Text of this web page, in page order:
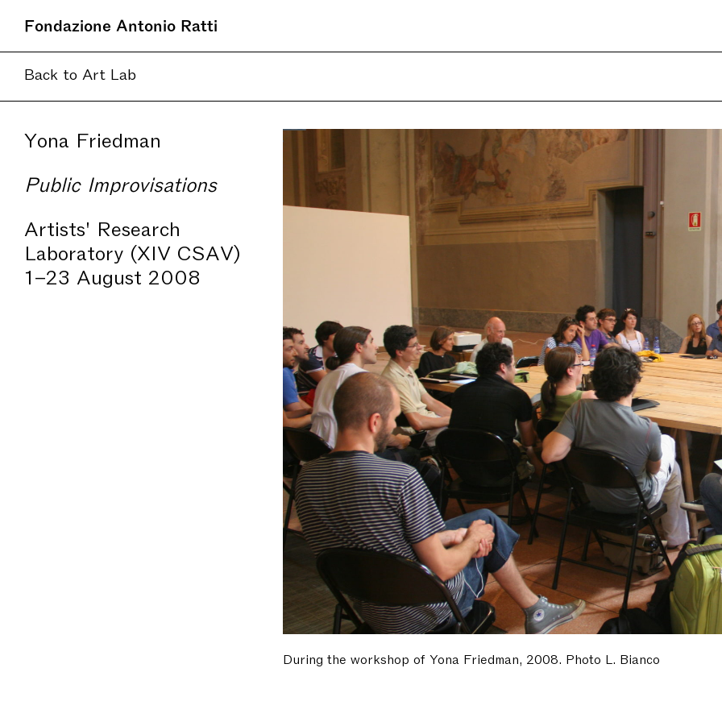
Fondazione Antonio Ratti
Back to Art Lab
Yona Friedman
Public Improvisations
Artists' Research
Laboratory (XIV CSAV)
1–23 August 2008
During the workshop of Yona Friedman, 2008. Photo L. Bianco